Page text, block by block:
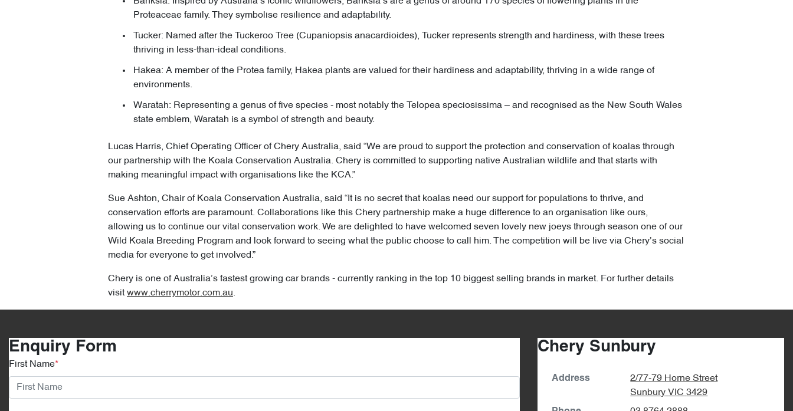
Proteaceae family. They symbolise resilience and adaptability.
Tucker: Named after the Tuckeroo Tree (Cupaniopsis anacardioides), Tucker represents strength and hardiness, with these trees
thriving in less-than-ideal conditions.
Hakea: A member of the Protea family, Hakea plants are valued for their hardiness and adaptability, thriving in a wide range of
environments.
Waratah: Representing a genus of five species - most notably the Telopea speciosissima – and recognised as the New South Wales
state emblem, Waratah is a symbol of strength and beauty.
Lucas Harris, Chief Operating Officer of Chery Australia, said “We are proud to support the protection and conservation of koalas through
our partnership with the Koala Conservation Australia. Chery is committed to supporting native Australian wildlife and that starts with
making meaningful impact with organisations like the KCA.”
Sue Ashton, Chair of Koala Conservation Australia, said “It is no secret that koalas need our support for populations to thrive, and
conservation efforts are paramount. Collaborations like this Chery partnership make a huge difference to an organisation like ours,
allowing us to continue our vital conservation work. We are delighted to have welcomed seven lovely new joeys through season one of our
Wild Koala Breeding Program and look forward to seeing what the public choose to call him. The competition will be live via Chery’s social
media for everyone to get involved.”
Chery is one of Australia’s fastest growing car brands - currently ranking in the top 10 biggest selling brands in market. For further details
visitwww.cherrymotor.com.au.
Enquiry Form
First Name*
Chery Sunbury
Address
2/77-79 Horne Street
Sunbury VIC 3429